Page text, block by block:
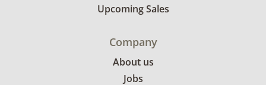
Upcoming Sales
Company
About us
Jobs